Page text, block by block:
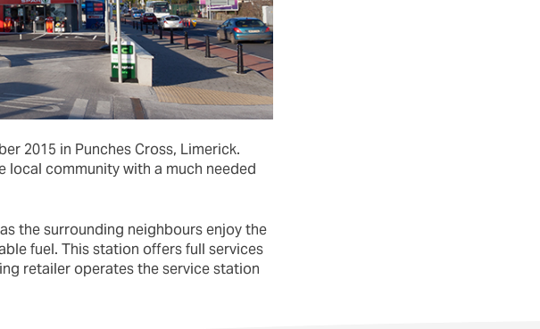
2015 in Punches Cross, Limerick.
community with a much needed
the surrounding neighbours enjoy the
fuel. This station offers full services
retailer operates the service station